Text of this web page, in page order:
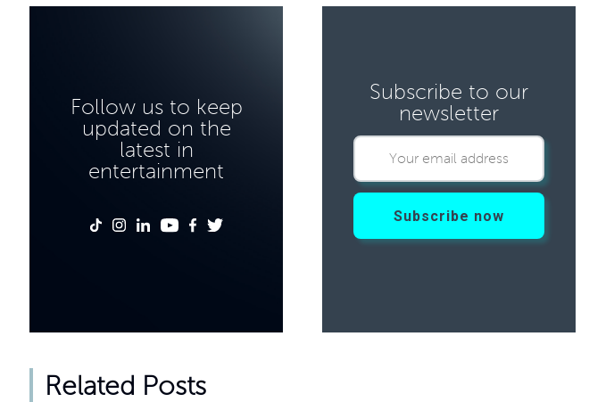
Follow us to keep
updated on the
latest in
entertainment
Subscribe to our
newsletter
Related Posts